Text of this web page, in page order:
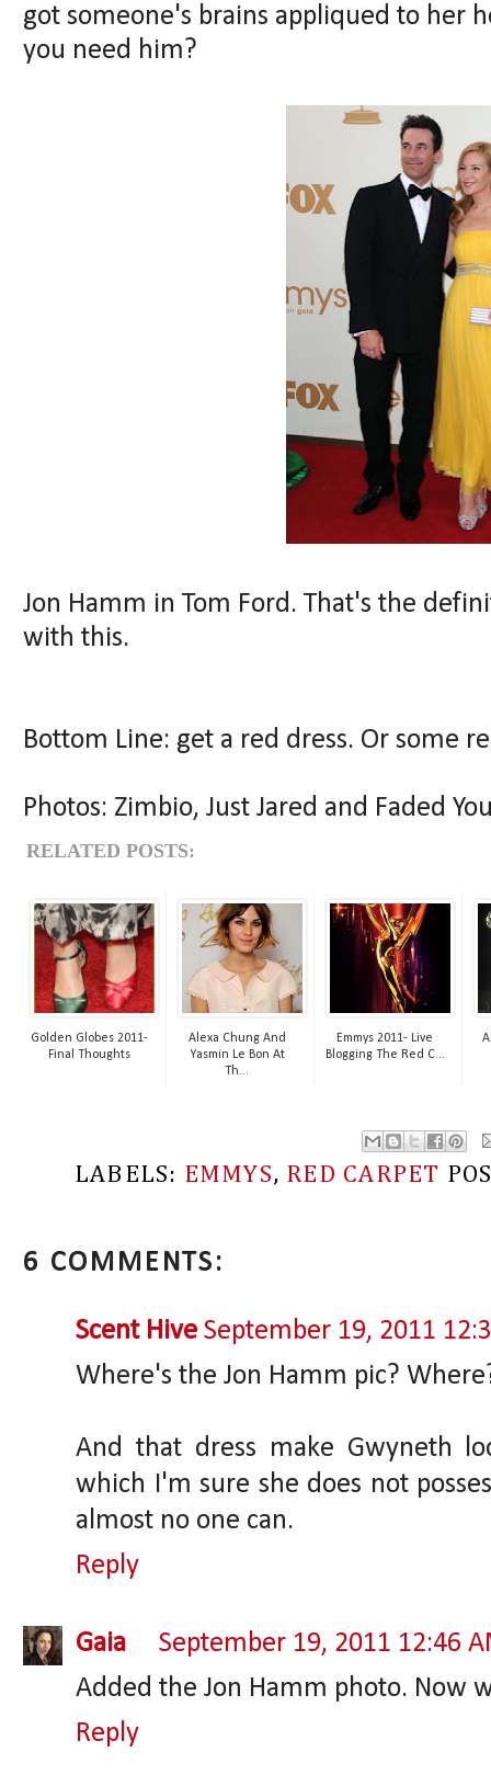
got someone's brains appliqued to her
you need him?
Jon Hamm in Tom Ford. That's the
with this.
Bottom Line: get a red dress. Or some
Photos: Zimbio, Just Jared and Faded
RELATED POSTS:
Golden Globes 2011-
Final Thoughts
Alexa Chung And
Yasmin Le Bon At
Th...
Emmys 2011- Live
Blogging The Red C...
LABELS: EMMYS, RED CARPET
6 COMMENTS:
Scent Hive September 19, 2011
Where's the Jon Hamm pic?
And that dress make Gwyneth
which I'm sure she does not
almost no one can.
Reply
Gaia
September 19, 2011 12:46
Added the Jon Hamm photo. Now
Reply